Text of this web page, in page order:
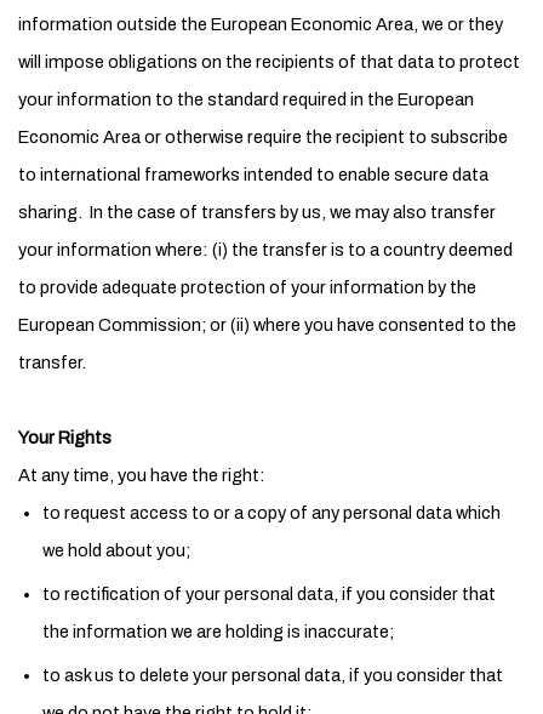
information outside the European Economic Area, we or they
will impose obligations on the recipients of that data to protect
your information to the standard required in the European
Economic Area or otherwise require the recipient to subscribe
to international frameworks intended to enable secure data
sharing. In the case of transfers by us, we may also transfer
your information where: (i) the transfer is to a country deemed
to provide adequate protection of your information by the
European Commission; or (ii) where you have consented to the
transfer.
Your Rights
At any time, you have the right:
to request access to or a copy of any personal data which
we hold about you;
to rectification of your personal data, if you consider that
the information we are holding is inaccurate;
to ask us to delete your personal data, if you consider that